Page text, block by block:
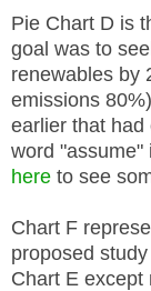
Pie Chart D is
goal was to
renewables by
emissions
earlier that had
word "assume"
here to see
Chart F
proposed
Chart E except